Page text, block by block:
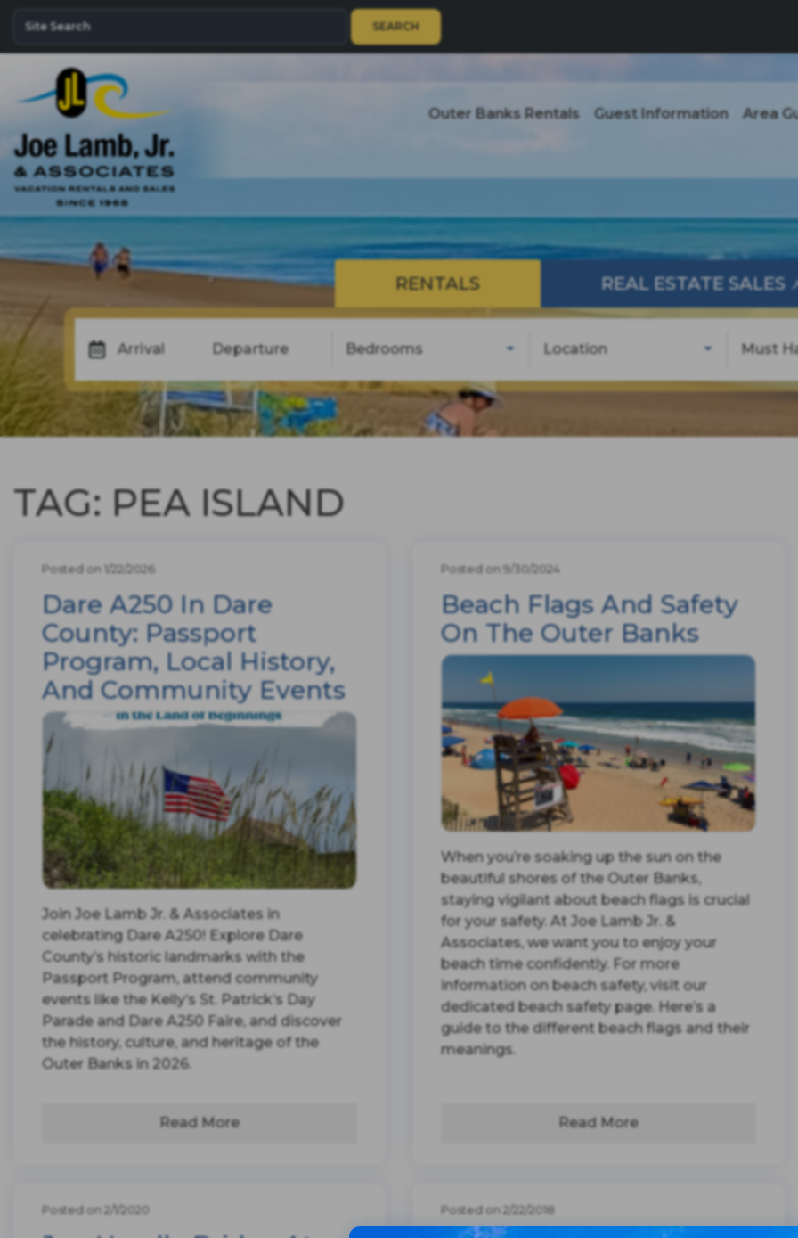
SEARCH
Outer Banks Rentals Guest Information Area
RENTALS REAL ESTATE SALES
Arrival Departure Bedrooms Location Must
TAG: PEA ISLAND
Posted on 1/22/2026
Dare A250 In Dare
County: Passport
Program, Local History,
And Community Events
Join Joe Lamb Jr. & Associates in
celebrating Dare A250! Explore Dare
County’s historic landmarks with the
Passport Program, attend community
events like the Kelly’s St. Patrick’s Day
Parade and Dare A250 Faire, and discover
the history, culture, and heritage of the
Outer Banks in 2026.
Read More
Posted on 9/30/2024
Beach Flags And Safety
On The Outer Banks
When you’re soaking up the sun on the
beautiful shores of the Outer Banks,
staying vigilant about beach flags is crucial
for your safety. At Joe Lamb Jr. &
Associates, we want you to enjoy your
beach time confidently. For more
information on beach safety, visit our
dedicated beach safety page. Here’s a
guide to the different beach flags and their
meanings.
Read More
Posted on 2/1/2020 Posted on 2/22/2018